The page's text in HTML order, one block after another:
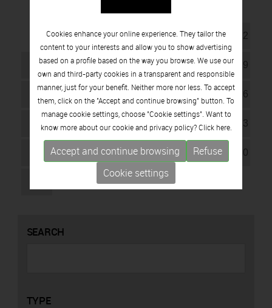
1 2
3 4 5 6 7 8 9
16
17 18 20 22 23
24 25 26 27 28 29 30
SEARCH
TYPE
Cookies enhance your online experience. They tailor the
content to your interests and allow you to show advertising
based on a profile based on the way you browse. We use our
own and third-party cookies in a transparent and responsible
manner, just for your benefit. Neither more nor less. To accept
them, click on the "Accept and continue browsing" button. To
manage cookie settings, choose "Cookie settings". Want to
know more about our cookie and privacy policy? Click here.
Accept and continue browsing
Refuse
Cookie settings